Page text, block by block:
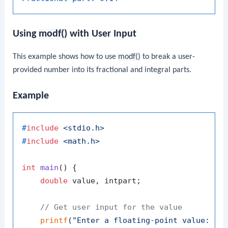
Using modf() with User Input
This example shows how to use modf() to break a user-
provided number into its fractional and integral parts.
Example
#include <stdio.h>
#include <math.h>
int main ()
{
double value, intpart;
// Get user input for the value
printf ( "Enter a floating-point value: "